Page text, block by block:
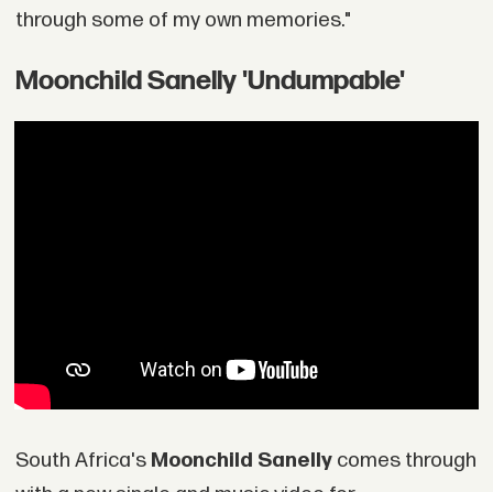
through some of my own memories."
Moonchild Sanelly 'Undumpable'
South Africa's Moonchild Sanelly comes through